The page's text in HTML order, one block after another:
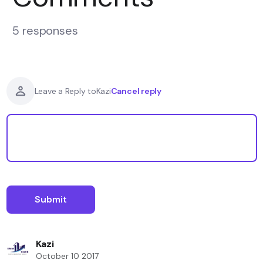
5 responses
Leave a Reply toKaziCancel reply
Kazi
October 10 2017